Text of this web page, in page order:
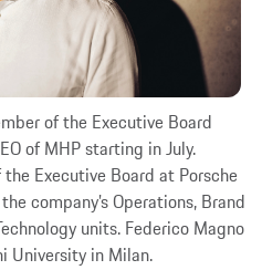
of the Executive Board
of MHP starting in July.
Executive Board at Porsche
company’s Operations, Brand
units. Federico Magno
University in Milan.